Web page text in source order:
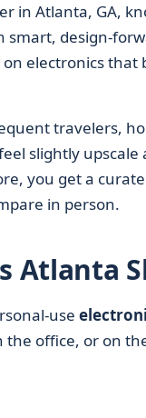
in Atlanta, GA,
smart, design-
on electronics
travelers,
slightly
you get a
in person.
Atlanta
use
office, or on